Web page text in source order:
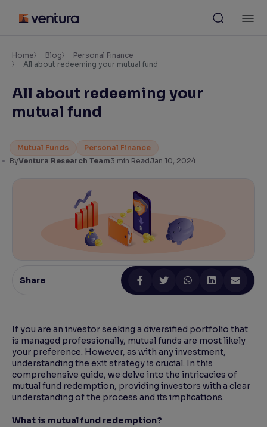
Accessibility Settings
Font
Resize text for better readability
Text Spacing:100%
Adjust text spacing for readability
Home Blog
Personal Finance
All about redeeming your mutual fund
All about redeeming your
mutual fund
Mutual Funds
Personal Finance
ByVentura Research Team3 min ReadJan 10, 2024
Share
If you are an investor seeking a diversified portfolio that
is managed professionally, mutual funds are most likely
your preference. However, as with any investment,
understanding the exit strategy is crucial. In this
comprehensive guide, we delve into the intricacies of
mutual fund redemption, providing investors with a clear
understanding of the process and its implications.
What is mutual fund redemption?